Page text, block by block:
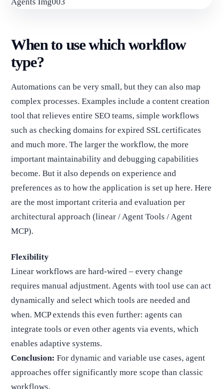
When to use which workflow
type?
Automations can be very small, but they can also map
complex processes. Examples include a content creation
tool that relieves entire SEO teams, simple workflows
such as checking domains for expired SSL certificates
and much more. The larger the workflow, the more
important maintainability and debugging capabilities
become. But it also depends on experience and
preferences as to how the application is set up here. Here
are the most important criteria and evaluation per
architectural approach (linear / Agent Tools / Agent
MCP).
Flexibility
Linear workflows are hard-wired – every change
requires manual adjustment. Agents with tool use can act
dynamically and select which tools are needed and
when. MCP extends this even further: agents can
integrate tools or even other agents via events, which
enables adaptive systems.
Conclusion: For dynamic and variable use cases, agent
approaches offer significantly more scope than classic
workflows.